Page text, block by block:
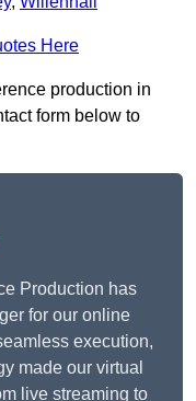
Here
production in
form below to
Production has
for our online
execution,
made our virtual
live streaming to